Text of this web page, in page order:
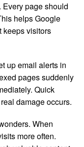
page should
helps Google
keeps visitors
up email alerts in
pages suddenly
Quick
damage occurs.
When
more often.